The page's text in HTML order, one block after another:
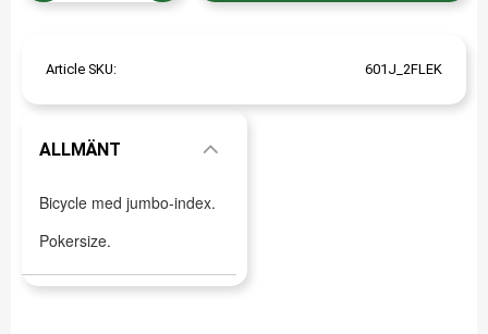
Article SKU 601J_2FLEK
ALLMÄNT
Bicycle med jumbo-index.
Pokersize.